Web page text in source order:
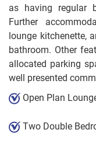
as having regular
Further
lounge kitchenette,
bathroom. Other
allocated parking
well presented
Open Plan
Two Double